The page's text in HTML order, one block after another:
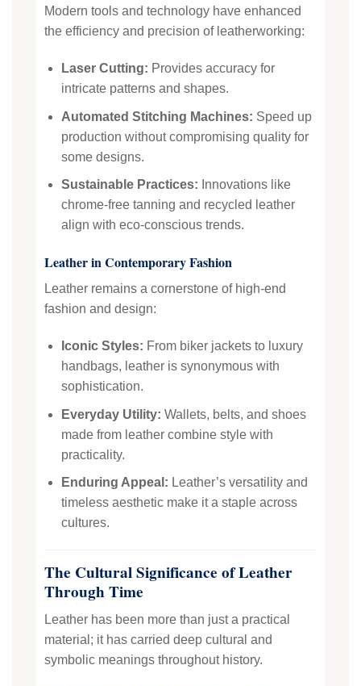
Modern tools and technology have enhanced
the efficiency and precision of leatherworking:
Laser Cutting: Provides accuracy for
intricate patterns and shapes.
Automated Stitching Machines: Speed up
production without compromising quality for
some designs.
Sustainable Practices: Innovations like
chrome-free tanning and recycled leather
align with eco-conscious trends.
Leather in Contemporary Fashion
Leather remains a cornerstone of high-end
fashion and design:
Iconic Styles: From biker jackets to luxury
handbags, leather is synonymous with
sophistication.
Everyday Utility: Wallets, belts, and shoes
made from leather combine style with
practicality.
Enduring Appeal: Leather’s versatility and
timeless aesthetic make it a staple across
cultures.
The Cultural Significance of Leather
Through Time
Leather has been more than just a practical
material; it has carried deep cultural and
symbolic meanings throughout history.